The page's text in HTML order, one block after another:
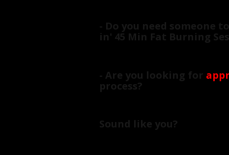
- Do you need someone
in' 45 Min Fat Burning
- Are you looking for
process?
Sound like you?